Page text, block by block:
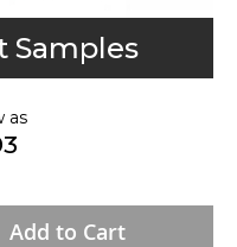
Samples
as
Add to Cart